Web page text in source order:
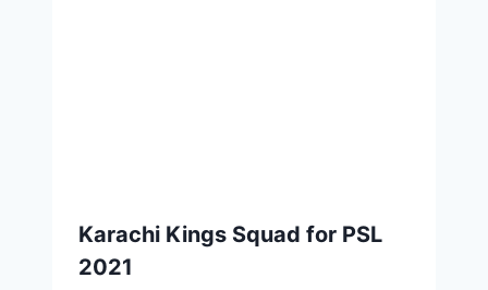
Karachi Kings Squad for PSL
2021